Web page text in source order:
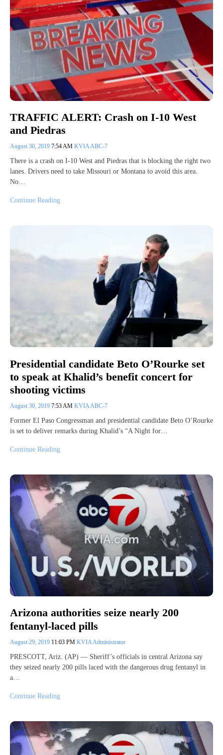
TRAFFIC ALERT: Crash on I-10 West
and Piedras
August 30, 2019 7:54 AM KVIA ABC-7
There is a crash on I-10 West and Piedras that is blocking the right two
lanes. Drivers need to take Missouri or Montana to avoid this area.
No…
Continue Reading
Presidential candidate Beto O’Rourke set
to speak at Khalid’s benefit concert for
shooting victims
August 30, 2019 7:53 AM KVIA ABC-7
Former El Paso Congressman and presidential candidate Beto O’Rourke
is set to deliver remarks during Khalid’s “A Night for…
Continue Reading
Arizona authorities seize nearly 200
fentanyl-laced pills
August 29, 2019 11:03 PM KVIA Administrator
PRESCOTT, Ariz. (AP) — Sheriff’s officials in central Arizona say
they seized nearly 200 pills laced with the dangerous drug fentanyl in
a…
Continue Reading